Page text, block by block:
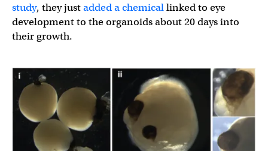
study, they justadded a chemicallinked to eye
development to the organoids about 20 days into
their growth.